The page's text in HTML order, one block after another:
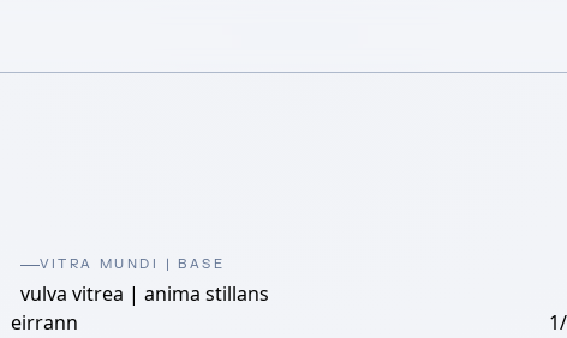
VITRA MUNDI | BASE
vulva vitrea | anima stillans
eirrann